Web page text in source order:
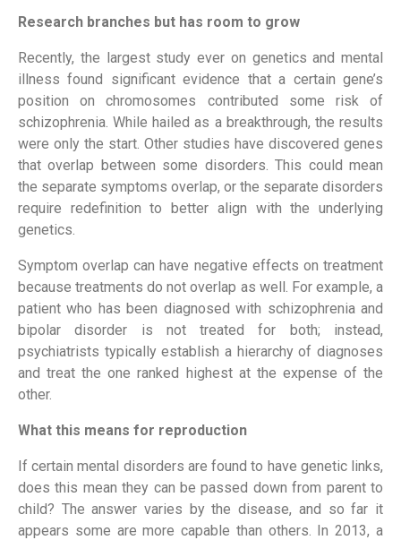
Research branches but has room to grow
Recently, the largest study ever on genetics and mental
illness found significant evidence that a certain gene’s
position on chromosomes contributed some risk of
schizophrenia. While hailed as a breakthrough, the results
were only the start. Other studies have discovered genes
that overlap between some disorders. This could mean
the separate symptoms overlap, or the separate disorders
require redefinition to better align with the underlying
genetics.
Symptom overlap can have negative effects on treatment
because treatments do not overlap as well. For example, a
patient who has been diagnosed with schizophrenia and
bipolar disorder is not treated for both; instead,
psychiatrists typically establish a hierarchy of diagnoses
and treat the one ranked highest at the expense of the
other.
What this means for reproduction
If certain mental disorders are found to have genetic links,
does this mean they can be passed down from parent to
child? The answer varies by the disease, and so far it
appears some are more capable than others. In 2013, a